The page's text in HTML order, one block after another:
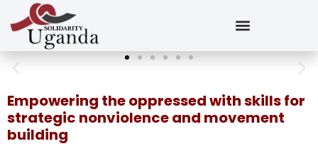
Empowering the oppressed with skills for
strategic nonviolence and movement
building